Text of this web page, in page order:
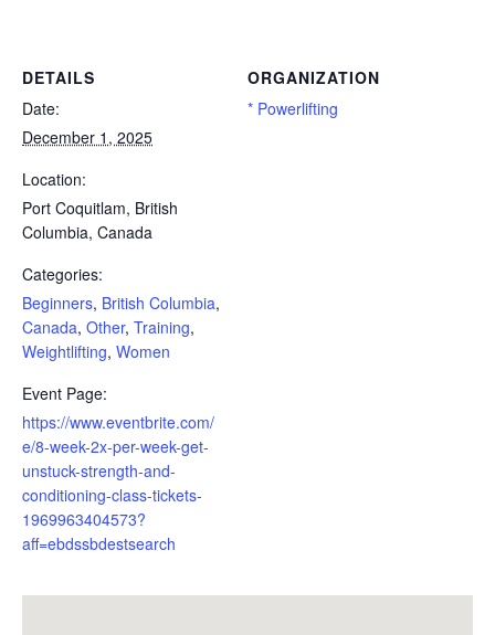
DETAILS
Date:
December 1, 2025
Location:
Port Coquitlam, British
Columbia, Canada
Categories:
Beginners, British Columbia,
Canada, Other, Training,
Weightlifting, Women
Event Page:
https://www.eventbrite.com/
e/8-week-2x-per-week-get-
unstuck-strength-and-
conditioning-class-tickets-
1969963404573?
aff=ebdssbdestsearch
ORGANIZATION
* Powerlifting